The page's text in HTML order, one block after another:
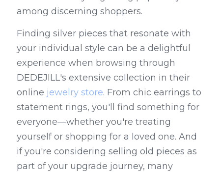
among discerning shoppers.
Finding silver pieces that resonate with
your individual style can be a delightful
experience when browsing through
DEDEJILL's extensive collection in their
online jewelry store. From chic earrings to
statement rings, you'll find something for
everyone—whether you're treating
yourself or shopping for a loved one. And
if you're considering selling old pieces as
part of your upgrade journey, many